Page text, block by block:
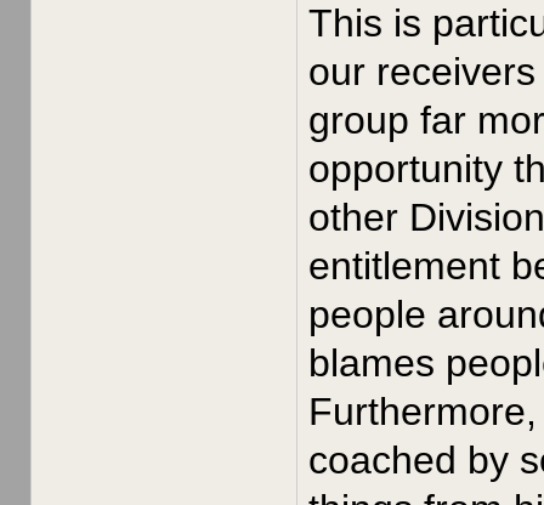
This is
our
group far
opportunity
other
entitlement
people
blames
coached by